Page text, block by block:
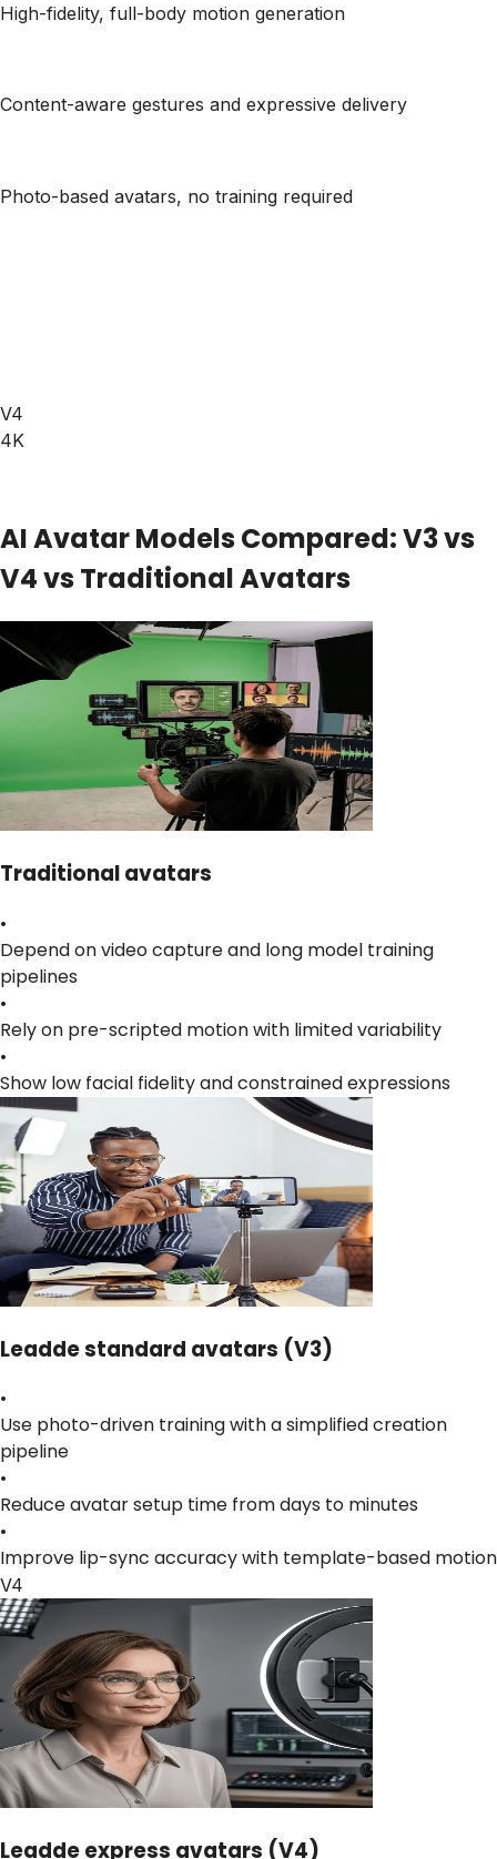
High-fidelity, full-body motion generation
Content-aware gestures and expressive delivery
Photo-based avatars, no training required
V4
4K
AI Avatar Models Compared: V3 vs
V4 vs Traditional Avatars
Traditional avatars
•
Depend on video capture and long model training
pipelines
•
Rely on pre-scripted motion with limited variability
•
Show low facial fidelity and constrained expressions
Leadde standard avatars (V3)
•
Use photo-driven training with a simplified creation
pipeline
•
Reduce avatar setup time from days to minutes
•
Improve lip-sync accuracy with template-based motion
V4
Leadde express avatars (V4)